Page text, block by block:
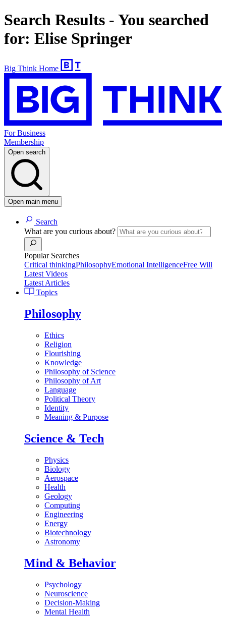
Search Results - You searched
for: Elise Springer
Big Think Home
For Business
Membership
Open search
Open main menu
Search
What are you curious about?
Popular Searches
Critical thinkingPhilosophyEmotional IntelligenceFree Will
Latest Videos
Latest Articles
Topics
Philosophy
Ethics
Religion
Flourishing
Knowledge
Philosophy of Science
Philosophy of Art
Language
Political Theory
Identity
Meaning & Purpose
Science & Tech
Physics
Biology
Aerospace
Health
Geology
Computing
Engineering
Energy
Biotechnology
Astronomy
Mind & Behavior
Psychology
Neuroscience
Decision-Making
Mental Health